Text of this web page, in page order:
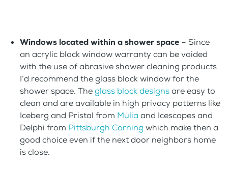
Windows located within a shower space – Since
an acrylic block window warranty can be voided
with the use of abrasive shower cleaning products
I’d recommend the glass block window for the
shower space. Theglass block designsare easy to
clean and are available in high privacy patterns like
Iceberg and Pristal from Mulia and Icescapes and
Delphi from Pittsburgh Corning which make then a
good choice even if the next door neighbors home
is close.